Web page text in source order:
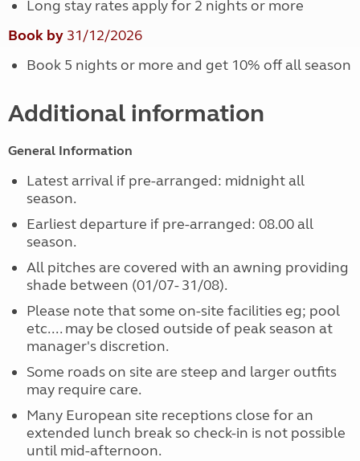
Long stay rates apply for 2 nights or more
Book by 31/12/2026
Book 5 nights or more and get 10% off all season
Additional information
General Information
Latest arrival if pre-arranged: midnight all
season.
Earliest departure if pre-arranged: 08.00 all
season.
All pitches are covered with an awning providing
shade between (01/07- 31/08).
Please note that some on-site facilities eg; pool
etc.... may be closed outside of peak season at
manager's discretion.
Some roads on site are steep and larger outfits
may require care.
Many European site receptions close for an
extended lunch break so check-in is not possible
until mid-afternoon.